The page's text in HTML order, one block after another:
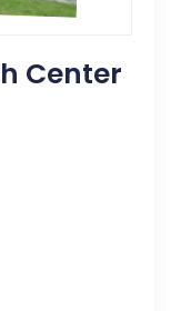
Center